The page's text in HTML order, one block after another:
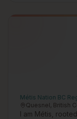
Métis Nation BC
Quesnel, British
I am Métis,